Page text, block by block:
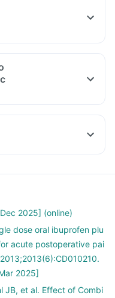
2025] (online)
dose oral ibuprofen plu
acute postoperative pai
2025]
JB, et al. Effect of Combi